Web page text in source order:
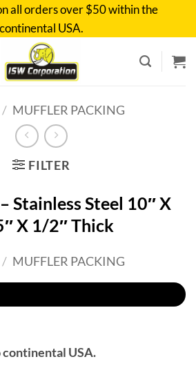
all orders over $50 within the
continental USA.
/ MUFFLER PACKING
FILTER
Stainless Steel 10″ X
X 1/2″ Thick
/ MUFFLER PACKING
continental USA.